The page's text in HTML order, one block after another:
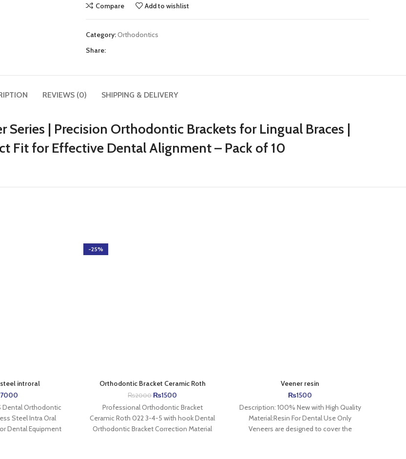
Compare Add to wishlist
Category:Orthodontics
Share:
REVIEWS (0) SHIPPING & DELIVERY
Series | Precision Orthodontic Brackets for Lingual Braces |
Fit for Effective Dental Alignment – Pack of 10
introral
7000
Dental Orthodontic
Steel Intra Oral
Dental Equipment
-25%
Orthodontic Bracket Ceramic Roth
₨2000 ₨1500
Professional Orthodontic Bracket
Ceramic Roth 022 3-4-5 with hook Dental
Orthodontic Bracket Correction Material
Veener resin
₨1500
Description: 100% New with High Quality
Material:Resin For Dental Use Only
Veneers are designed to cover the